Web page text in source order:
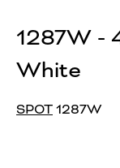
1287W -
White
SPOT1287W